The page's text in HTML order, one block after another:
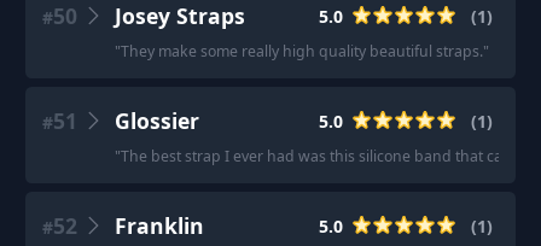
#50 Josey Straps 5.0 (1)
"They make some really high quality beautiful straps."
#51 Glossier 5.0 (1)
"The best strap I ever had was this silicone band that came
#52 Franklin 5.0 (1)